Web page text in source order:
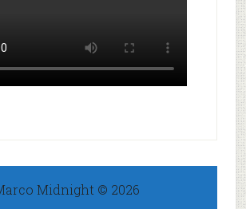
Midnight © 2026